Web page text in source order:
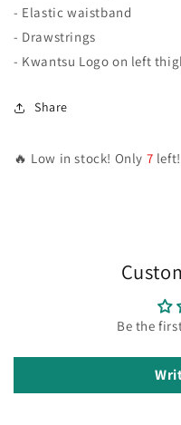
- Elastic waistband
- Drawstrings
- Kwantsu Logo on left
Share
🔥 Low in stock! Only 7 left!
Be the